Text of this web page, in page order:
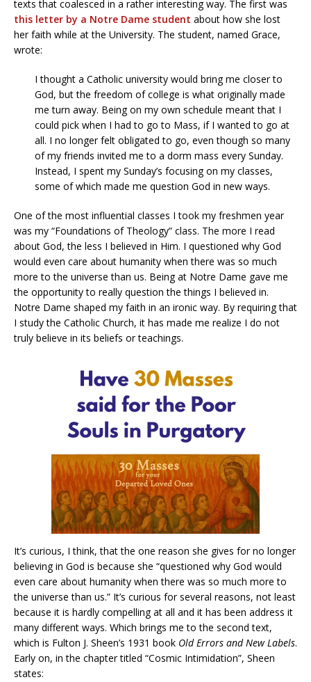
texts that coalesced in a rather interesting way. The first was
this letter by a Notre Dame student about how she lost
her faith while at the University. The student, named Grace,
wrote:
I thought a Catholic university would bring me closer to
God, but the freedom of college is what originally made
me turn away. Being on my own schedule meant that I
could pick when I had to go to Mass, if I wanted to go at
all. I no longer felt obligated to go, even though so many
of my friends invited me to a dorm mass every Sunday.
Instead, I spent my Sunday’s focusing on my classes,
some of which made me question God in new ways.
One of the most influential classes I took my freshmen year
was my “Foundations of Theology” class. The more I read
about God, the less I believed in Him. I questioned why God
would even care about humanity when there was so much
more to the universe than us. Being at Notre Dame gave me
the opportunity to really question the things I believed in.
Notre Dame shaped my faith in an ironic way. By requiring that
I study the Catholic Church, it has made me realize I do not
truly believe in its beliefs or teachings.
It’s curious, I think, that the one reason she gives for no longer
believing in God is because she “questioned why God would
even care about humanity when there was so much more to
the universe than us.” It’s curious for several reasons, not least
because it is hardly compelling at all and it has been address it
many different ways. Which brings me to the second text,
which is Fulton J. Sheen’s 1931 book Old Errors and New Labels.
Early on, in the chapter titled “Cosmic Intimidation”, Sheen
states: